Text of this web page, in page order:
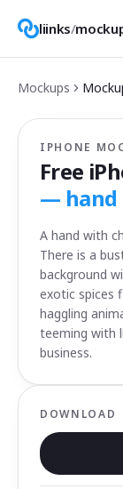
liinks/
Mockups
IPHONE
Free
— hand
A hand with
There is a
background
exotic spices
haggling
teeming with
business.
DOWNLOAD